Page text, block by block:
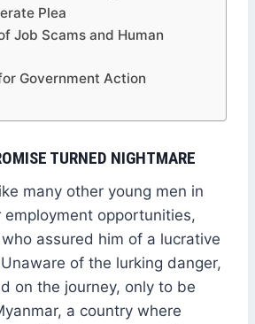
Plea
Job Scams and Human
Government Action
TURNED NIGHTMARE
many other young men in
opportunities,
assured him of a lucrative
of the lurking danger,
on the journey, only to be
a country where